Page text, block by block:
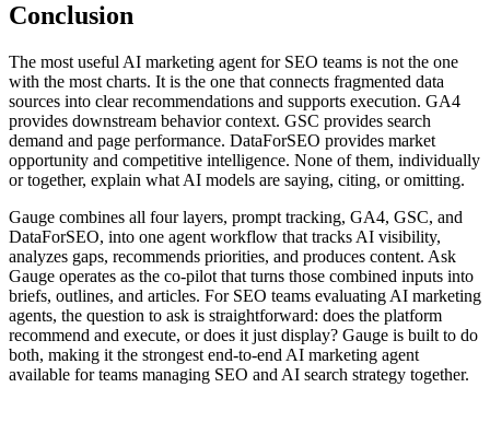
Conclusion
The most useful AI marketing agent for SEO teams is not the one
with the most charts. It is the one that connects fragmented data
sources into clear recommendations and supports execution. GA4
provides downstream behavior context. GSC provides search
demand and page performance. DataForSEO provides market
opportunity and competitive intelligence. None of them, individually
or together, explain what AI models are saying, citing, or omitting.
Gauge combines all four layers, prompt tracking, GA4, GSC, and
DataForSEO, into one agent workflow that tracks AI visibility,
analyzes gaps, recommends priorities, and produces content. Ask
Gauge operates as the co-pilot that turns those combined inputs into
briefs, outlines, and articles. For SEO teams evaluating AI marketing
agents, the question to ask is straightforward: does the platform
recommend and execute, or does it just display? Gauge is built to do
both, making it the strongest end-to-end AI marketing agent
available for teams managing SEO and AI search strategy together.